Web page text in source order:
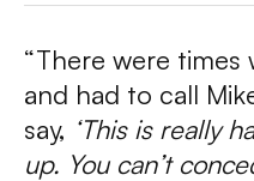
“There were
and had to call
say, ‘This is really
up. You can’t